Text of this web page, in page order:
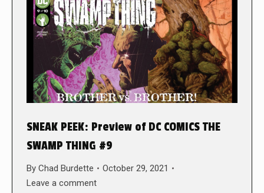
SNEAK PEEK: Preview of DC COMICS THE
SWAMP THING #9
By Chad Burdette
October 29, 2021
Leave a comment